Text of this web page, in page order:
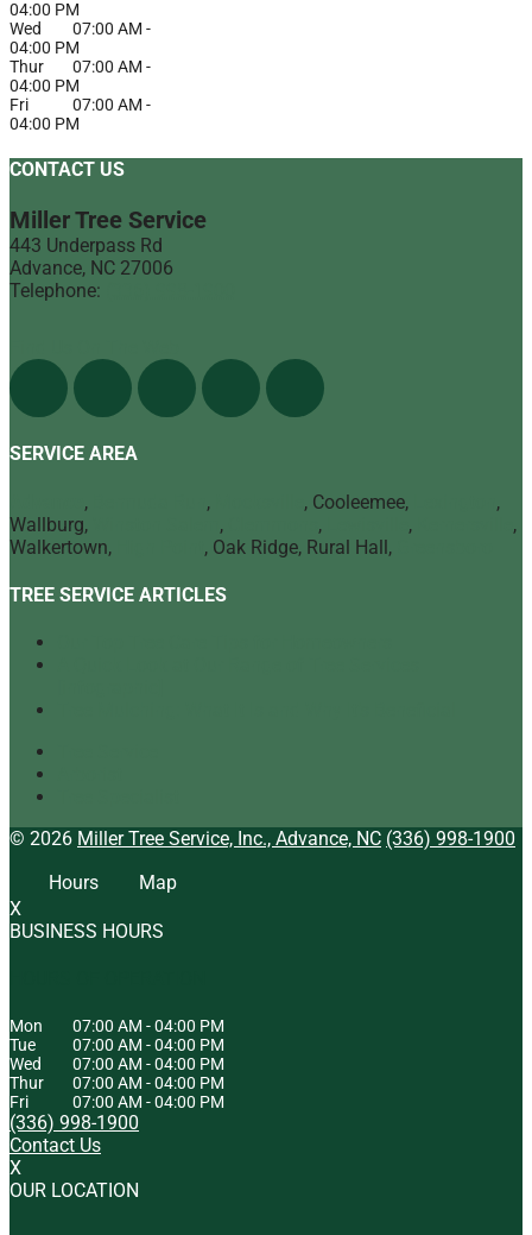
04:00 PM
Wed
07:00 AM -
04:00 PM
Thur
07:00 AM -
04:00 PM
Fri
07:00 AM -
04:00 PM
CONTACT US
Miller Tree Service
443 Underpass Rd
Advance, NC 27006
Telephone:
SERVICE AREA
, , , Cooleemee,
,
Wallburg,
, , ,
,
Walkertown,
, Oak Ridge, Rural Hall,
TREE SERVICE ARTICLES
© 2026 Miller Tree Service, Inc., Advance, NC (336) 998-1900
Hours
Map
X
BUSINESS HOURS
Mon 07:00 AM -04:00 PM
Tue
07:00 AM -04:00 PM
Wed
07:00 AM -04:00 PM
Thur
07:00 AM -04:00 PM
Fri
07:00 AM -04:00 PM
(336) 998-1900
Contact Us
X
OUR LOCATION